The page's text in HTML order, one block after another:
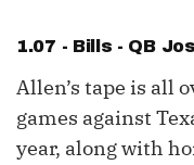
1.07 - Bills - QB
Allen’s tape is all
games against
year, along with